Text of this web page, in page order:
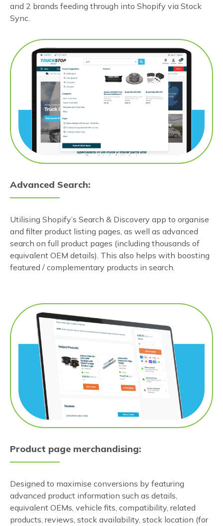
and 2 brands feeding through into Shopify via Stock
Sync.
Advanced Search:
Utilising Shopify’s Search & Discovery app to organise
and filter product listing pages, as well as advanced
search on full product pages (including thousands of
equivalent OEM details). This also helps with boosting
featured / complementary products in search.
Product page merchandising:
Designed to maximise conversions by featuring
advanced product information such as details,
equivalent OEMs, vehicle fits, compatibility, related
products, reviews, stock availability, stock location (for